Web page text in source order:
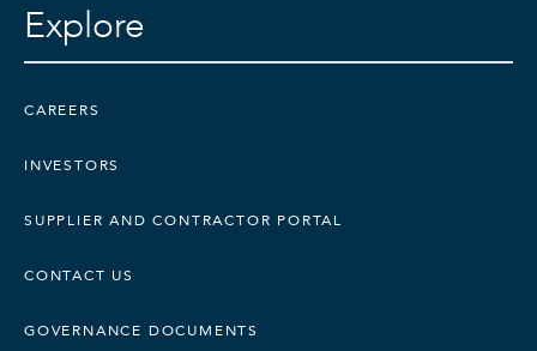
Explore
CAREERS
INVESTORS
SUPPLIER AND CONTRACTOR PORTAL
CONTACT US
GOVERNANCE DOCUMENTS